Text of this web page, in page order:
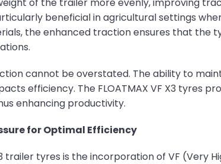
beneficial in agricultural settings
the enhanced traction ensures that the
cannot be overstated. The ability to
efficiency. The FLOATMAX VF X3 tyres
enhancing productivity.
for Optimal Efficiency
trailer tyres is the incorporation of VF (Very